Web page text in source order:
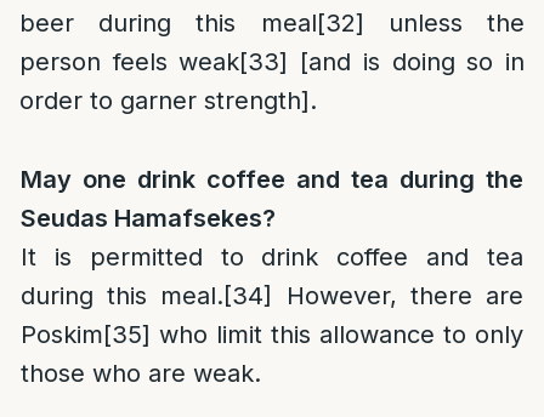
beer during this meal[32] unless the
person feels weak[33] [and is doing so in
order to garner strength].
May one drink coffee and tea during the
Seudas Hamafsekes?
It is permitted to drink coffee and tea
during this meal.[34]
However, there are
Poskim[35] who limit this allowance to only
those who are weak.